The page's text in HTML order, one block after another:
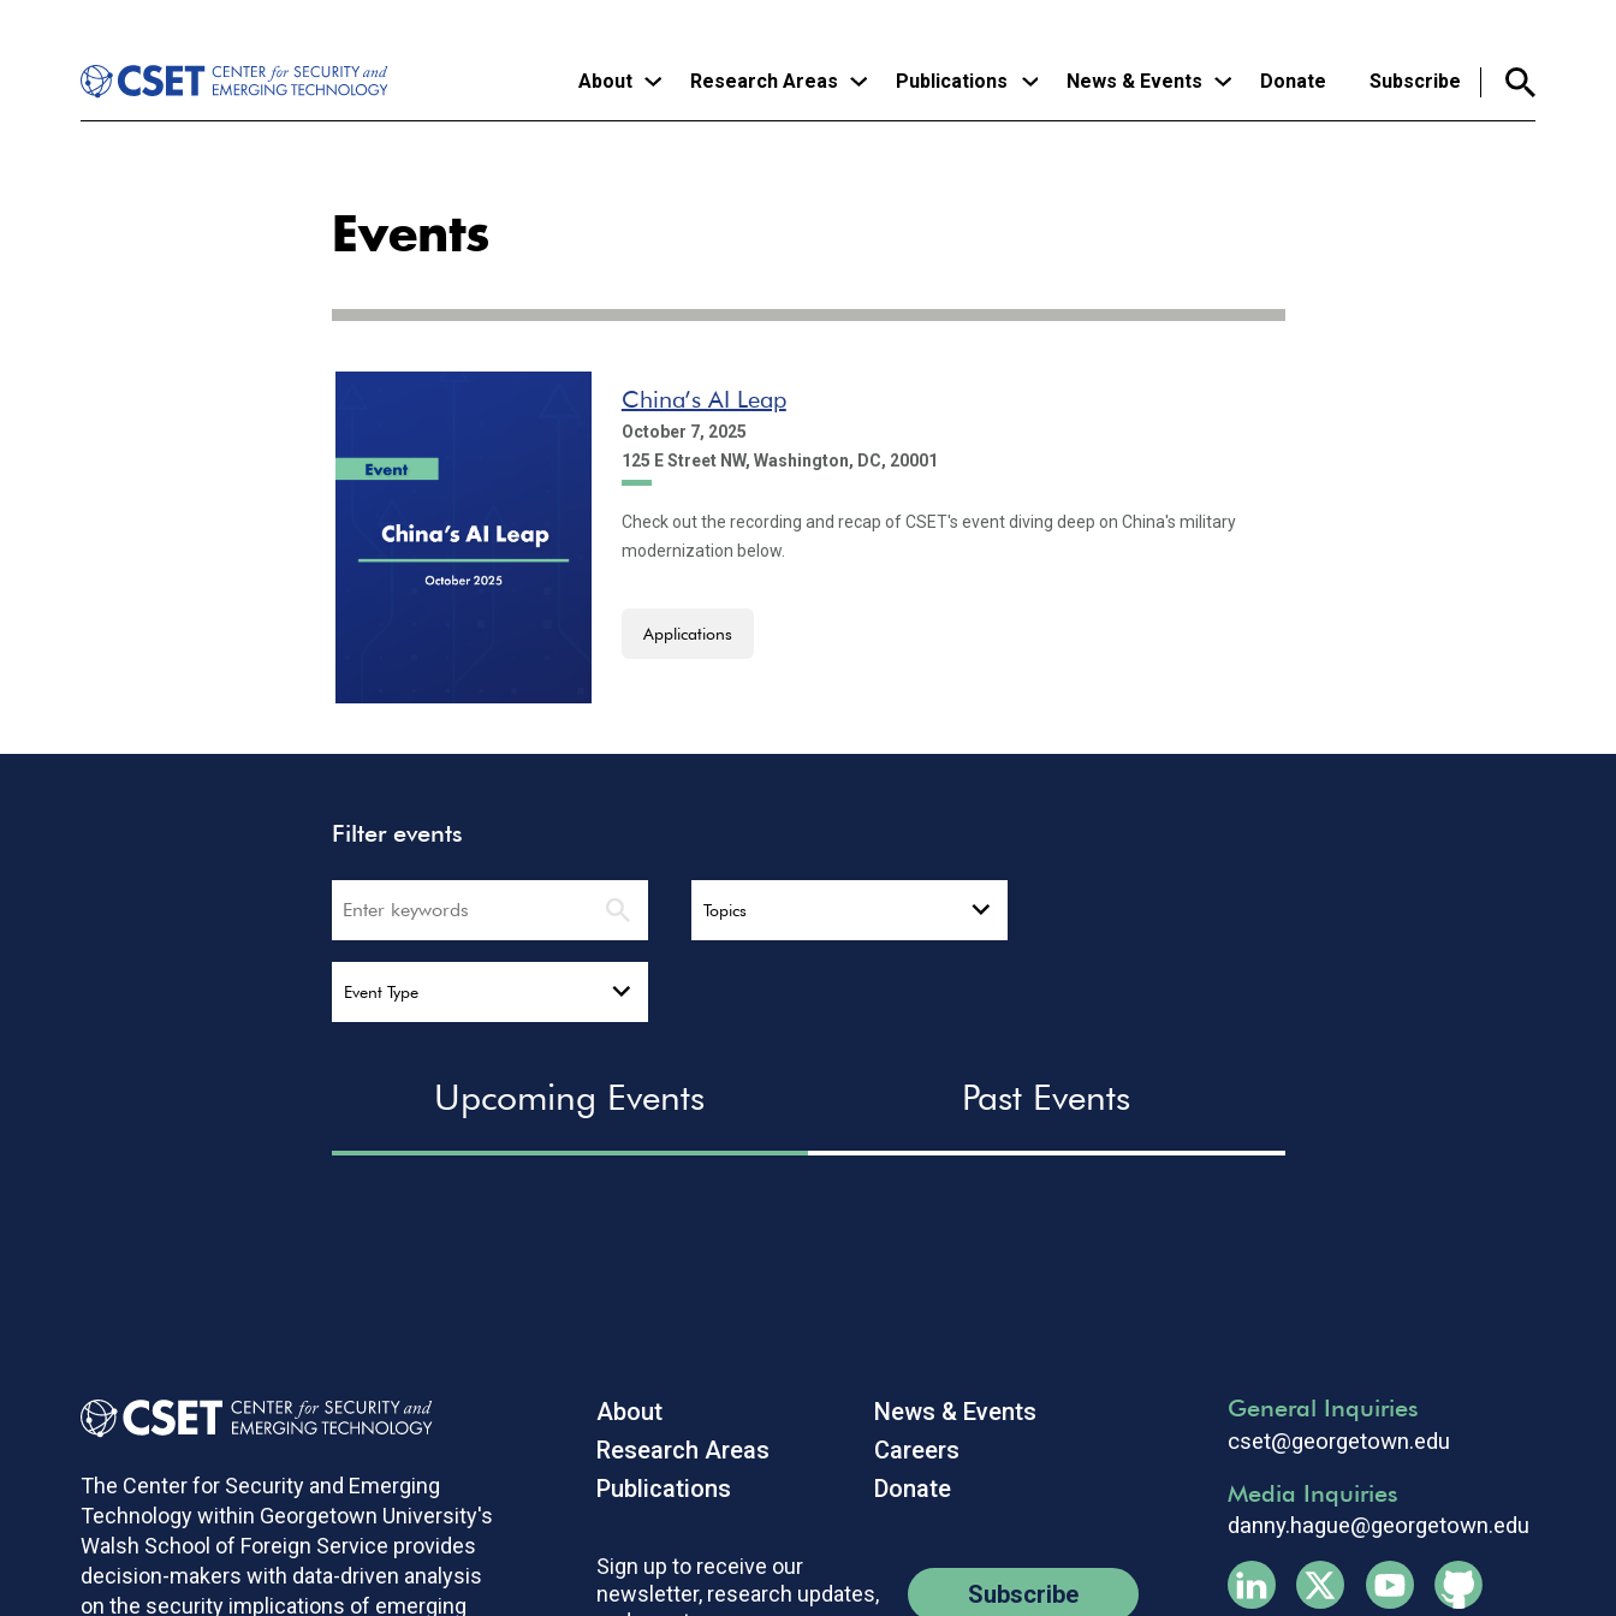
About Research Areas Publications News & Events Donate Subscribe
Events
China’s AI Leap
October 7, 2025
125 E Street NW, Washington, DC, 20001
Check out the recording and recap of CSET's event diving deep on China's military
modernization below.
Applications
Filter events
Search Topics
Event Type
Upcoming Events Past Events
The Center for Security and Emerging
Technology within Georgetown University's
Walsh School of Foreign Service provides
decision-makers with data-driven analysis
on the security implications of emerging
About
Research Areas
Publications
News & Events
Careers
Donate
Sign up to receive our
newsletter, research updates,
Subscribe
General Inquiries
cset@georgetown.edu
Media Inquiries
danny.hague@georgetown.edu